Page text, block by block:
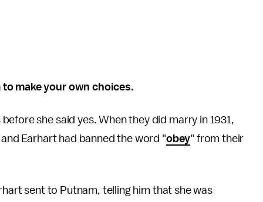
make your own choices.
she said yes. When they did marry in 1931,
Earhart had banned the word "obey" from their
sent to Putnam, telling him that she was